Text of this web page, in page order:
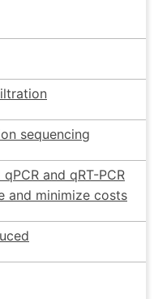
sequencing
and qRT-PCR
and minimize costs